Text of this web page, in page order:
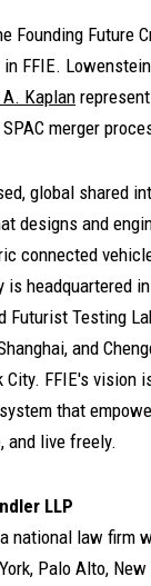
Founding Future
FFIE.
Kaplan
merger
global shared
designs and
connected
is headquartered
Futurist Testing
and
FFIE's vision
that
and live freely.
LLP
national law firm
Palo Alto, New